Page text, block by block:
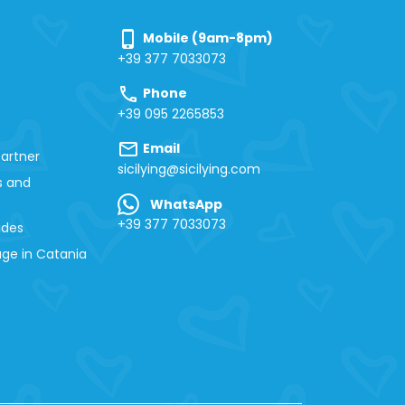
and
in Catania
phone_iphone
Mobile (9am-8pm)
+39 377 7033073
call Phone
+39 095 2265853
mail Email
sicilying@sicilying.com
WhatsApp
+39 377 7033073